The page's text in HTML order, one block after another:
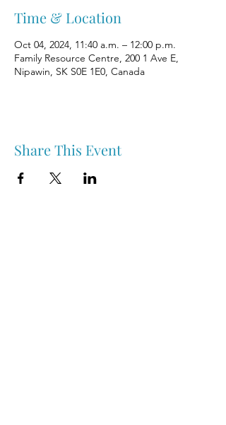
Time & Location
Oct 04, 2024, 11:40 a.m. – 12:00 p.m.
Family Resource Centre, 200 1 Ave E,
Nipawin, SK S0E 1E0, Canada
Share This Event